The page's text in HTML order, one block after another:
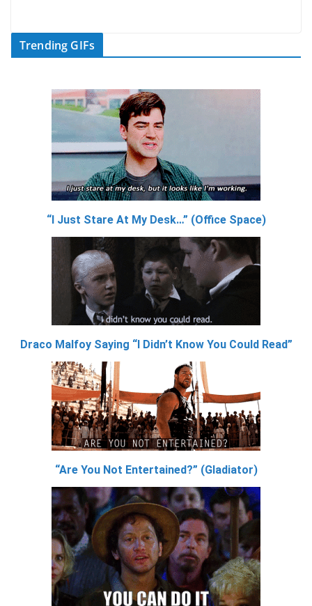
Trending GIFs
“I Just Stare At My Desk…” (Office Space)
Draco Malfoy Saying “I Didn’t Know You Could Read”
“Are You Not Entertained?” (Gladiator)